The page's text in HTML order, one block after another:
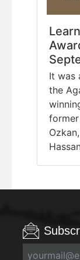
It was
the
former